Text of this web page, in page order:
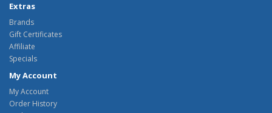
Extras
Brands
Gift Certificates
Affiliate
Specials
My Account
My Account
Order History